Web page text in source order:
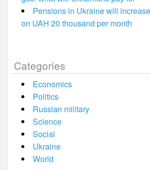
Pensions in Ukraine will
on UAH 20 thousand per month
Categories
Economics
Politics
Russian military
Science
Social
Ukraine
World